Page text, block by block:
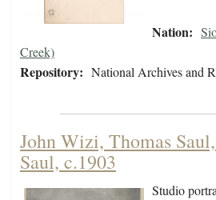
Nation:
Creek)
Repository: National Archives and
John Wizi, Thomas
Saul, c.1903
Studio